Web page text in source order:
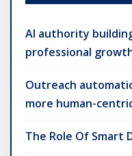
AI authority
professional
Outreach
more human-
The Role Of Smart